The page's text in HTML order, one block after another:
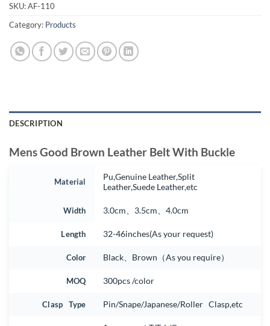
SKU:AF-110
Category: Products
DESCRIPTION
Mens Good Brown Leather Belt With Buckle
Material
Pu,Genuine Leather,Split
Leather,Suede Leather,etc
Width 3.0cm、3.5cm、4.0cm
Length 32-46inches(As your request)
Color Black、Brown（As you require）
MOQ 300pcs /color
Clasp Type Pin/Snape/Japanese/Roller Clasp,etc